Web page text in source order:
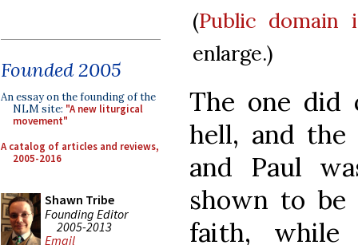
Founded 2005
An essay on the founding of the
NLM site: "A new liturgical
movement"
A catalog of articles and reviews,
2005-2016
Shawn Tribe
Founding Editor
2005-2013
Email
(Public domain
enlarge.)
The one did
hell, and
and Paul
shown to be
faith, while